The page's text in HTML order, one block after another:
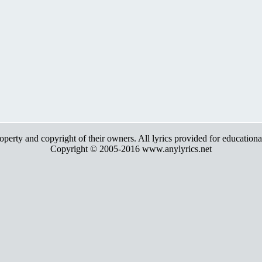
and copyright of their owners. All lyrics provided for
Copyright © 2005-2016 www.anylyrics.net